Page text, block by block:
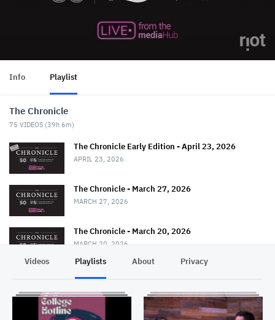
Info Playlist
The Chronicle
75 VIDEOS (39h 6m)
The Chronicle Early Edition - April 23, 2026
APRIL 23, 2026
The Chronicle - March 27, 2026
MARCH 27, 2026
The Chronicle - March 20, 2026
MARCH 20, 2026
The Chronicle - February 27, 2026
Videos Playlists About Privacy